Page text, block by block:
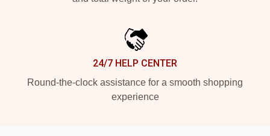
24/7 HELP CENTER
Round-the-clock assistance for a smooth shopping
experience